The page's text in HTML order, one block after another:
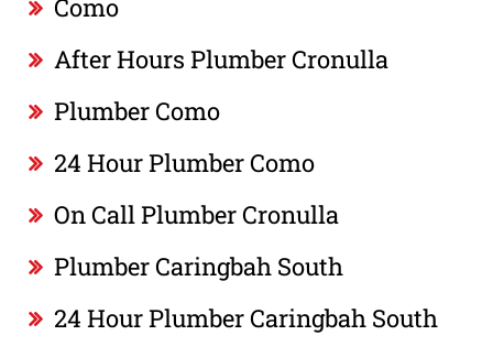
Como
After Hours Plumber Cronulla
Plumber Como
24 Hour Plumber Como
On Call Plumber Cronulla
Plumber Caringbah South
24 Hour Plumber Caringbah South